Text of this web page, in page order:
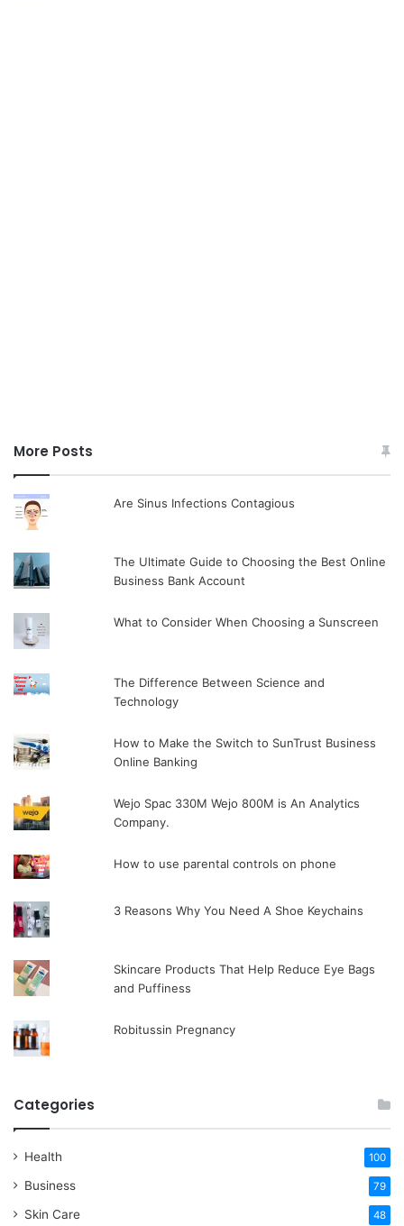
More Posts
Are Sinus Infections Contagious
The Ultimate Guide to Choosing the Best Online
Business Bank Account
What to Consider When Choosing a Sunscreen
The Difference Between Science and
Technology
How to Make the Switch to SunTrust Business
Online Banking
Wejo Spac 330M Wejo 800M is An Analytics
Company.
How to use parental controls on phone
3 Reasons Why You Need A Shoe Keychains
Skincare Products That Help Reduce Eye Bags
and Puffiness
Robitussin Pregnancy
Categories
Health 100
Business 79
Skin Care 48